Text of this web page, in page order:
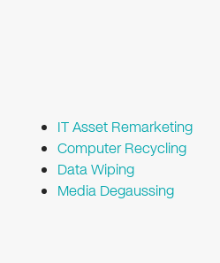
IT Asset Remarketing
Computer Recycling
Data Wiping
Media Degaussing